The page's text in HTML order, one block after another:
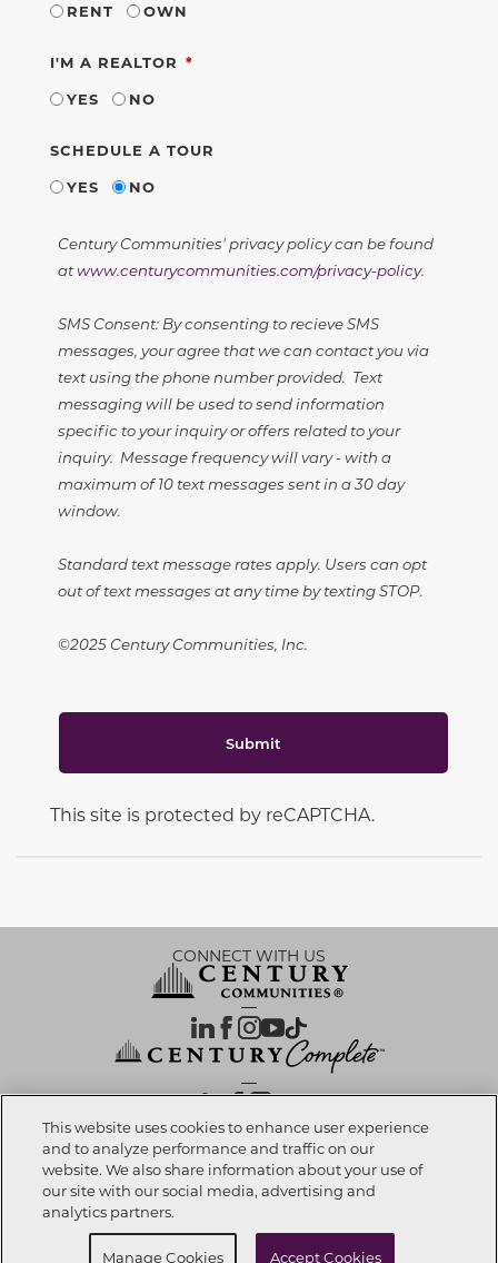
RENT
OWN
I'M A REALTOR REQUIRED
YES
NO
SCHEDULE A TOUR
YES
NO
Century Communities' privacy policy can be found
atwww.centurycommunities.com/privacy-policy.
SMS Consent: By consenting to recieve SMS
messages, your agree that we can contact you via
text using the phone number provided. Text
messaging will be used to send information
specific to your inquiry or offers related to your
inquiry. Message frequency will vary - with a
maximum of 10 text messages sent in a 30 day
window.
Standard text message rates apply. Users can opt
out of text messages at any time by texting STOP.
©2025 Century Communities, Inc.
Submit
This site is protected by reCAPTCHA.
Call now 352-988-2697
Request info
CONNECT WITH US
OUR PARTNERS
Investor Relations | Privacy Policy|Terms Of Use| Exercise My Rights
Notice at Collection Accessibility Statement
This website uses cookies to enhance user experience
and to analyze performance and traffic on our
website. We also share information about your use of
our site with our social media, advertising and
analytics partners.
Manage Cookies Accept Cookies